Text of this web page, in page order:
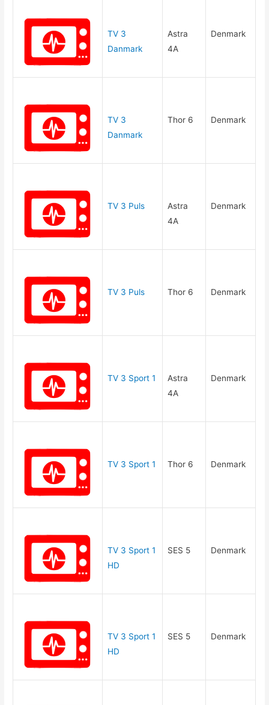
TV 3
Danmark
Astra
4A
Denmark
TV 3
Danmark
Thor 6 Denmark
TV 3 Puls
Astra
4A
Denmark
TV 3 Puls Thor 6 Denmark
TV 3 Sport 1
Astra
4A
Denmark
TV 3 Sport 1 Thor 6 Denmark
TV 3 Sport 1
HD
SES 5 Denmark
TV 3 Sport 1
HD
SES 5 Denmark